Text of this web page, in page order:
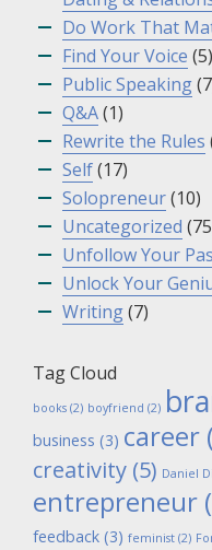
Do Work That
Find Your Voice (5)
Public Speaking
Q&A(1)
Rewrite the Rules
Self(17)
Solopreneur(10)
Uncategorized
Unfollow Your
Unlock Your
Writing(7)
Tag Cloud
books (2) boyfriend (2)
business (3) career
creativity (5) Daniel
entrepreneur
feedback (3) feminist (2)